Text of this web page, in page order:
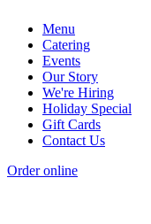
Menu
Catering
Events
Our Story
We're Hiring
Holiday Special
Gift Cards
Contact Us
Order online